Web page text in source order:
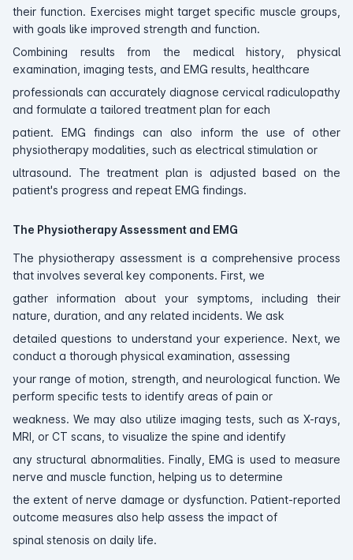
their function. Exercises might target specific muscle groups,
with goals like improved strength and function.
Combining results from the medical history, physical
examination, imaging tests, and EMG results, healthcare
professionals can accurately diagnose cervical radiculopathy
and formulate a tailored treatment plan for each
patient. EMG findings can also inform the use of other
physiotherapy modalities, such as electrical stimulation or
ultrasound. The treatment plan is adjusted based on the
patient's progress and repeat EMG findings.
The Physiotherapy Assessment and EMG
The physiotherapy assessment is a comprehensive process
that involves several key components. First, we
gather information about your symptoms, including their
nature, duration, and any related incidents. We ask
detailed questions to understand your experience. Next, we
conduct a thorough physical examination, assessing
your range of motion, strength, and neurological function. We
perform specific tests to identify areas of pain or
weakness. We may also utilize imaging tests, such as X-rays,
MRI, or CT scans, to visualize the spine and identify
any structural abnormalities. Finally, EMG is used to measure
nerve and muscle function, helping us to determine
the extent of nerve damage or dysfunction. Patient-reported
outcome measures also help assess the impact of
spinal stenosis on daily life.